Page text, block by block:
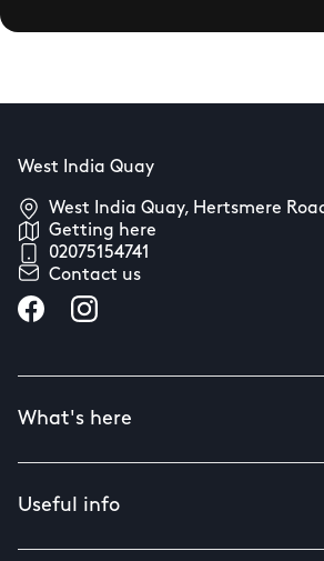
West India Quay
West India Quay, Hertsmere
Getting here
02075154741
Contact us
What's here
Useful info